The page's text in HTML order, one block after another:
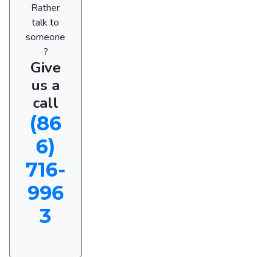
Rather
talk to
someone
?
Give
us a
call
(86
6)
716-
996
3